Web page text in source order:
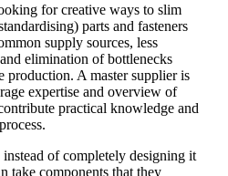
for creative ways to slim
parts and fasteners
supply sources, less
elimination of bottlenecks
production. A master supplier is
expertise and overview of
practical knowledge and
of completely designing it
take components that they